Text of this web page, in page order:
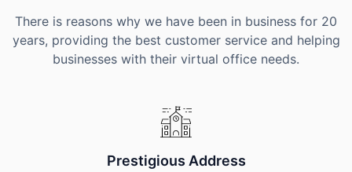
There is reasons why we have been in business for 20
years, providing the best customer service and helping
businesses with their virtual office needs.
Prestigious Address